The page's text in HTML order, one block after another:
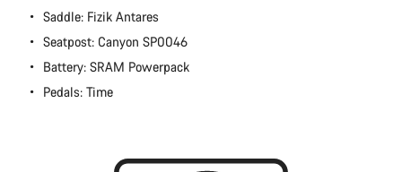
Saddle: Fizik Antares
Seatpost: Canyon SP0046
Battery: SRAM Powerpack
Pedals: Time